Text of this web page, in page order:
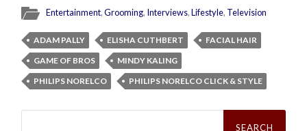
Entertainment,Grooming, Interviews,Lifestyle, Television
ADAM PALLY ELISHA CUTHBERT
FACIAL HAIR
GAME OF BROS
MINDY KALING
PHILIPS NORELCO
PHILIPS NORELCO CLICK & STYLE
Search